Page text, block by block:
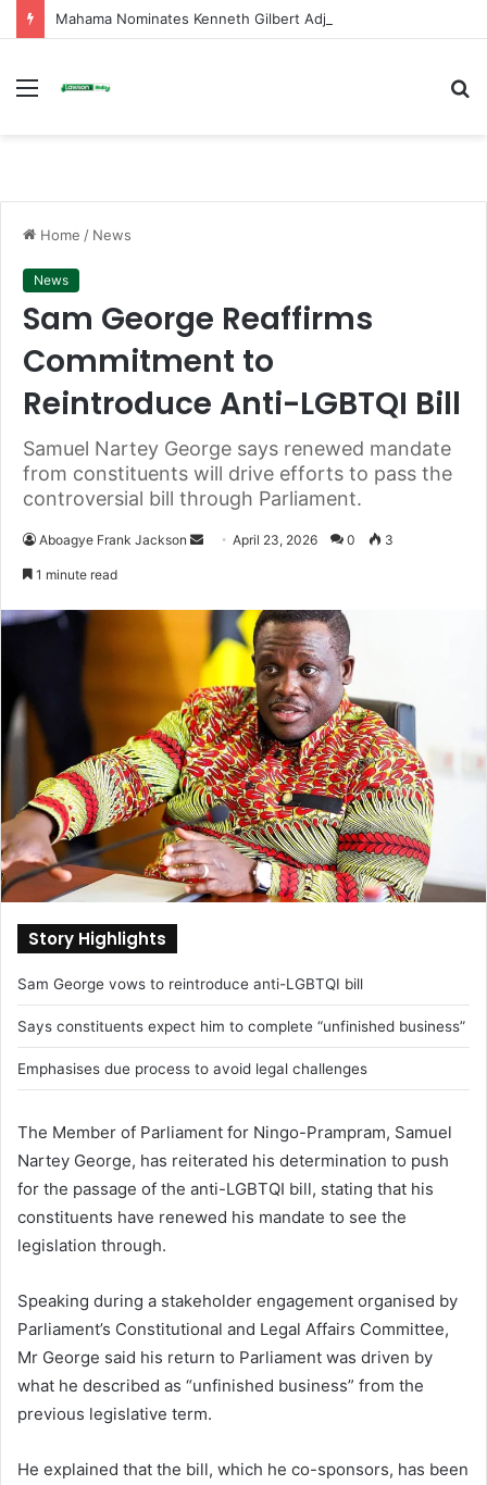
Menu
Home / News
News
Sam George Reaffirms
Commitment to
Reintroduce Anti-LGBTQI Bill
Samuel Nartey George says renewed mandate
from constituents will drive efforts to pass the
controversial bill through Parliament.
Aboagye Frank Jackson
d
a
n
e
m
a
i
l
April 23, 2026 0 3
1 minute read
Story Highlights
Sam George vows to reintroduce anti-LGBTQI bill
Says constituents expect him to complete “unfinished business”
Emphasises due process to avoid legal challenges
The Member of Parliament for Ningo-Prampram, Samuel
Nartey George, has reiterated his determination to push
for the passage of the anti-LGBTQI bill, stating that his
constituents have renewed his mandate to see the
legislation through.
Speaking during a stakeholder engagement organised by
Parliament’s Constitutional and Legal Affairs Committee,
Mr George said his return to Parliament was driven by
what he described as “unfinished business” from the
previous legislative term.
He explained that the bill, which he co-sponsors, has been